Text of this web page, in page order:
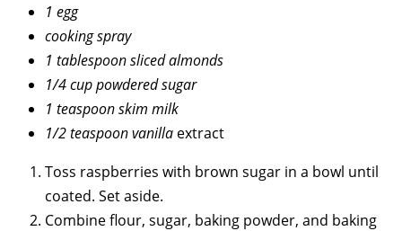
1 egg
cooking spray
1 tablespoon sliced almonds
1/4 cup powdered sugar
1 teaspoon skim milk
1/2 teaspoon vanilla extract
Toss raspberries with brown sugar in a bowl until
coated. Set aside.
Combine flour, sugar, baking powder, and baking